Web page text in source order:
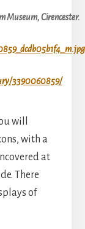
Museum, Cirencester.
3390060859/
will
with a
at
There
of